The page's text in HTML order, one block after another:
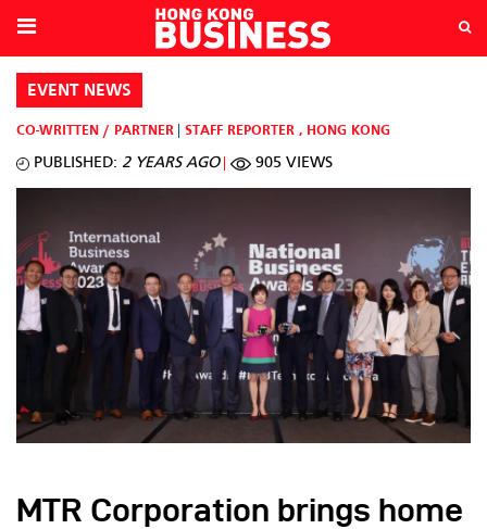
EVENT NEWS
CO-WRITTEN / PARTNER STAFF REPORTER , HONG KONG
PUBLISHED: 2 YEARS AGO 905 VIEWS
MTR Corporation brings home